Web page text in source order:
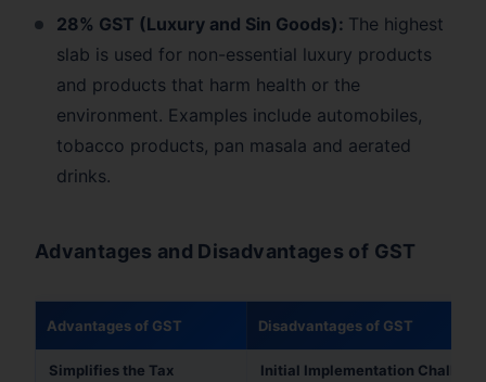
28% GST (Luxury and Sin Goods): The highest
slab is used for non-essential luxury products
and products that harm health or the
environment. Examples include automobiles,
tobacco products, pan masala and aerated
drinks.
Advantages and Disadvantages of GST
Advantages of GST Disadvantages of GST
Simplifies the Tax
Initial Implementation